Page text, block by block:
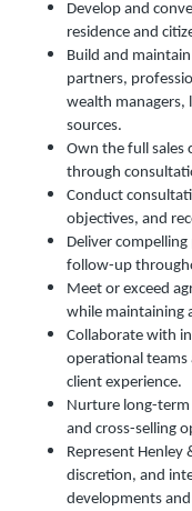
Develop and
residence and
Build and
partners,
wealth managers,
sources.
Own the full sales
through
Conduct
objectives, and
Deliver
follow-up
Meet or exceed
while maintaining
Collaborate with
operational teams
client experience.
Nurture long-
and cross-selling
Represent Henley
discretion, and
developments